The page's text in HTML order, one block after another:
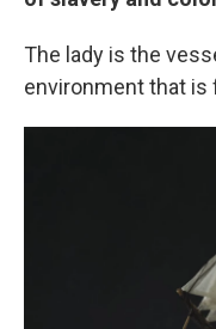
The lady is the
environment that